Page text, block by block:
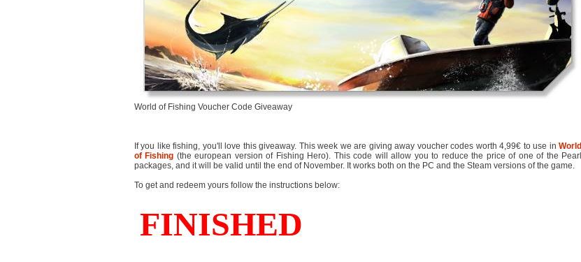
World of Fishing Voucher Code Giveaway
If you like fishing, you'll love this giveaway. This week we are giving away voucher codes worth 4,99€ to use in World
of Fishing (the european version of Fishing Hero). This code will allow you to reduce the price of one of the Pearl
packages, and it will be valid until the end of November. It works both on the PC and the Steam versions of the game.
To get and redeem yours follow the instructions below: